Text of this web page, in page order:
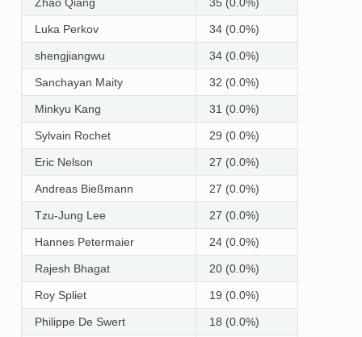
Luka Perkov 34 (0.0%)
shengjiangwu 34 (0.0%)
Sanchayan Maity 32 (0.0%)
Minkyu Kang 31 (0.0%)
Sylvain Rochet 29 (0.0%)
Eric Nelson 27 (0.0%)
Andreas Bießmann 27 (0.0%)
Tzu-Jung Lee 27 (0.0%)
Hannes Petermaier 24 (0.0%)
Rajesh Bhagat 20 (0.0%)
Roy Spliet 19 (0.0%)
Philippe De Swert 18 (0.0%)